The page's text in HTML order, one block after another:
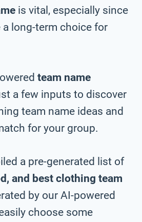
is vital, especially since
long-term choice for
team name
a few inputs to discover
team name ideas and
for your group.
a pre-generated list of
and best clothing team
by our AI-powered
choose some